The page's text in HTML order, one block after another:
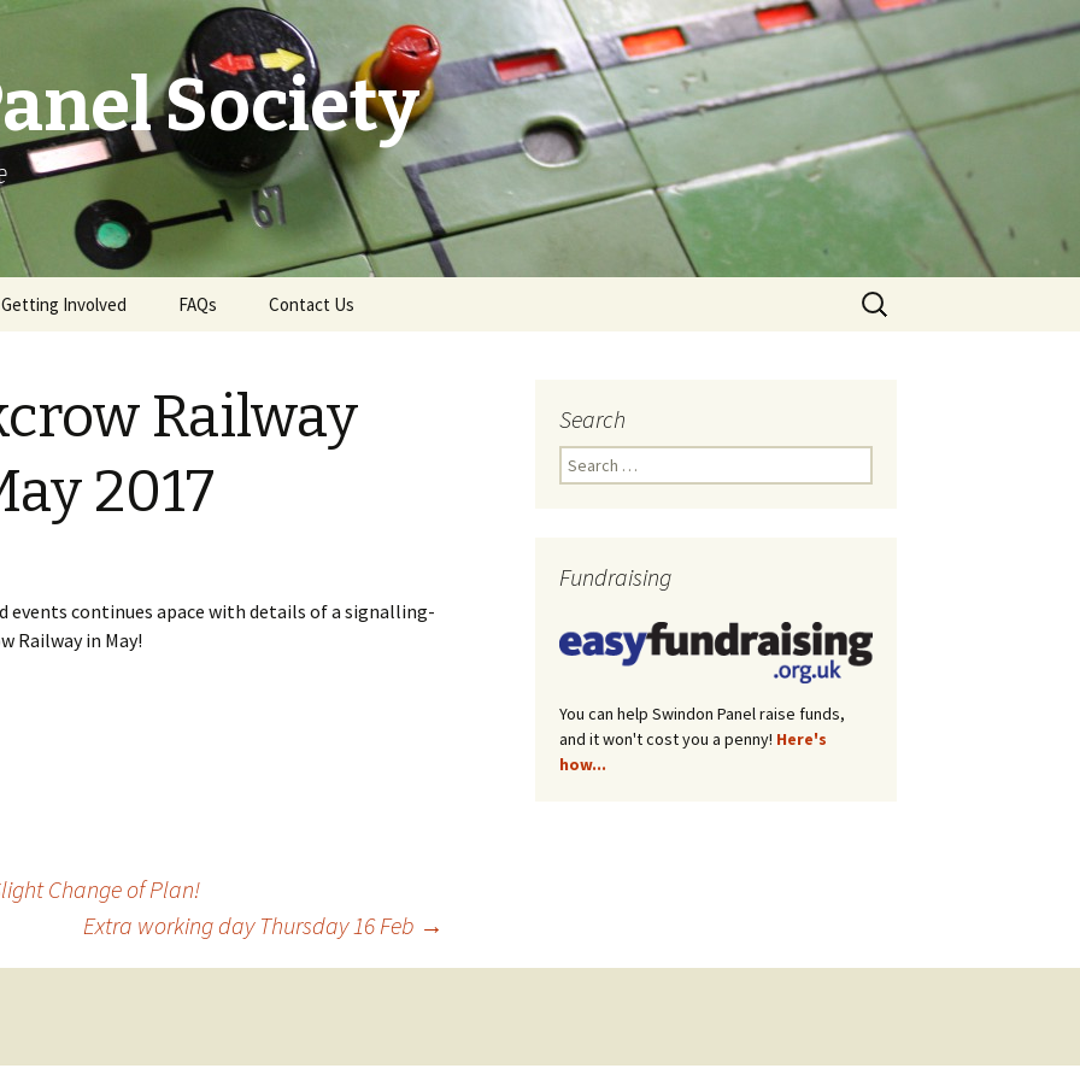
Society
Getting Involved
Membership
Become a Demonstrator
Gift Aid
Network Rail Employees
FAQs Contact Us
News Email Sign-Up
Search
for:
Railway
2017
events continues apace with details of a signalling-
Railway in May!
Change of Plan!
Extra working day Thursday 16 Feb →
Search
Search
for:
Fundraising
You can help Swindon Panel raise funds,
and it won't cost you a penny! Here's
how...